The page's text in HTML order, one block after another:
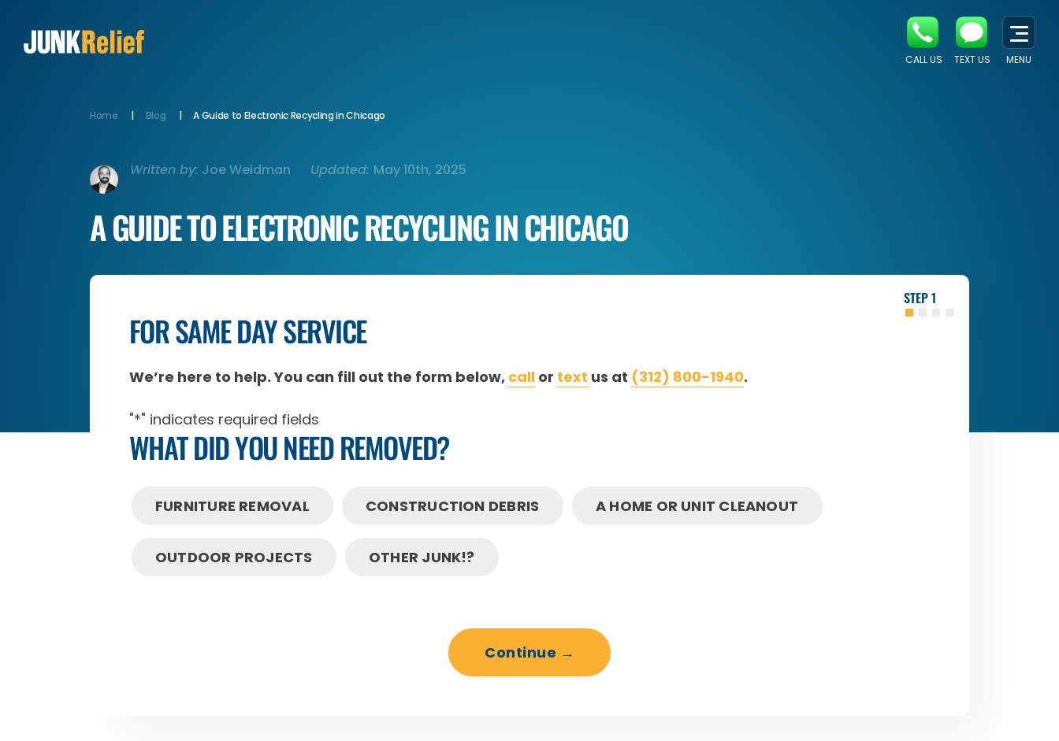
CALL US TEXT US MENU
Home Blog A Guide to Electronic Recycling in Chicago
Written by: Joe Weidman Updated: May 10th, 2025
A GUIDE TO ELECTRONIC RECYCLING IN CHICAGO
FOR SAME DAY SERVICE
We’re here to help. You can fill out the form below, call or text us at (312) 800-1940.
"*" indicates required fields
1
WHAT DID YOU NEED REMOVED?
FURNITURE REMOVAL CONSTRUCTION DEBRIS A HOME OR UNIT CLEANOUT
OUTDOOR PROJECTS OTHER JUNK!?